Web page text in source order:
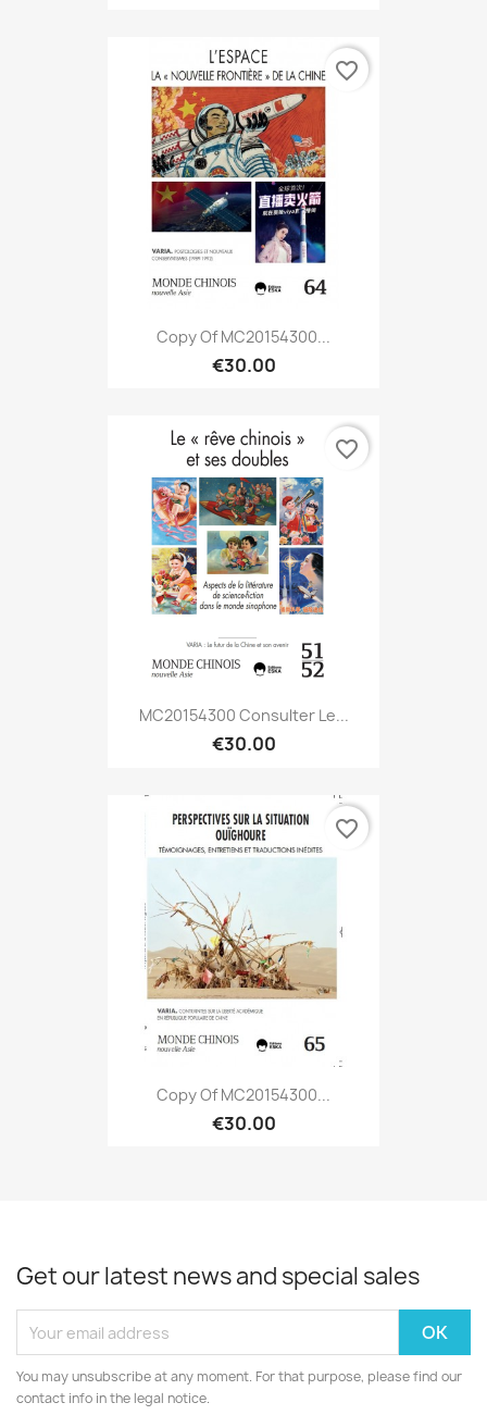
Copy Of MC20154300...
€30.00
favorite_border
MC20154300 Consulter Le...
€30.00
favorite_border
Copy Of MC20154300...
€30.00
favorite_border
Get our latest news and special sales
You may unsubscribe at any moment. For that purpose, please find our
contact info in the legal notice.